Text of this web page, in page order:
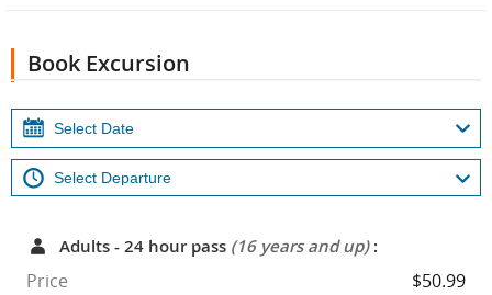
Book Excursion
Adults - 24 hour pass (16 years and up):
Price
$50.99